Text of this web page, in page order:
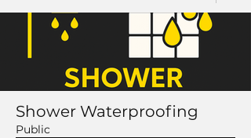
Shower Waterproofing
Public